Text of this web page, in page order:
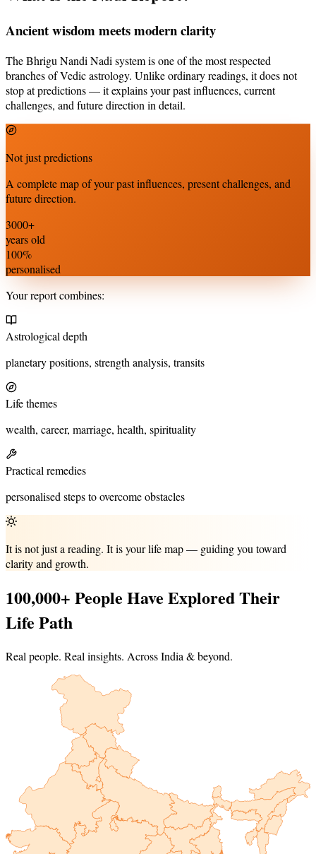
Ancient wisdom meets modern clarity
The Bhrigu Nandi Nadi system is one of the most respected
branches of Vedic astrology. Unlike ordinary readings, it does not
stop at predictions — it explains your past influences, current
challenges, and future direction in detail.
Not just predictions
A complete map of your past influences, present challenges, and
future direction.
3000+
years old
100%
personalised
Your report combines:
Astrological depth
planetary positions, strength analysis, transits
Life themes
wealth, career, marriage, health, spirituality
Practical remedies
personalised steps to overcome obstacles
It is not just a reading. It is your life map — guiding you toward
clarity and growth.
100,000+ People Have Explored Their
Life Path
Real people. Real insights. Across India & beyond.